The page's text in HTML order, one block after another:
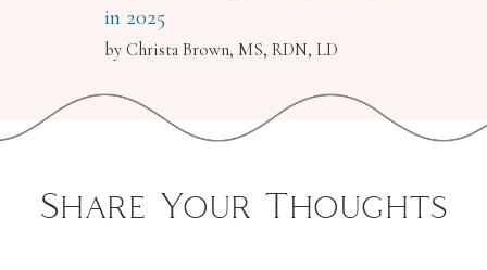
in 2025
by Christa Brown, MS, RDN, LD
Share Your Thoughts